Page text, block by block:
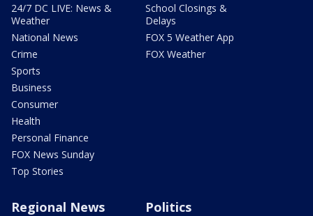
24/7 DC LIVE: News &
Weather
National News
Crime
Sports
Business
Consumer
Health
Personal Finance
FOX News Sunday
Top Stories
School Closings &
Delays
FOX 5 Weather App
FOX Weather
Regional News Politics